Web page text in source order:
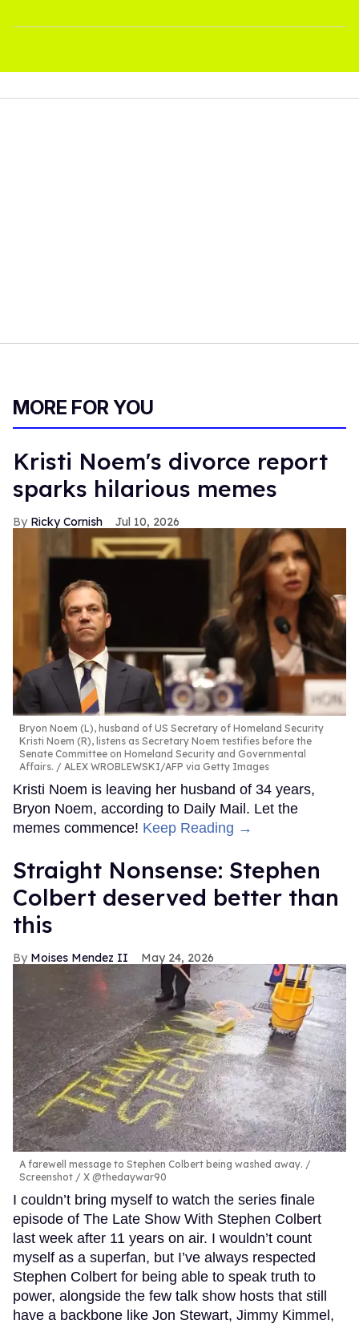
MORE FOR YOU
Kristi Noem's divorce report
sparks hilarious memes
Ricky Cornish Jul 10, 2026
Bryon Noem (L), husband of US Secretary of Homeland Security
Kristi Noem (R), listens as Secretary Noem testifies before the
Senate Committee on Homeland Security and Governmental
Affairs.
ALEX WROBLEWSKI/AFP via Getty Images
Kristi Noem is leaving her husband of 34 years,
Bryon Noem, according to Daily Mail. Let the
memes commence! Keep Reading →
Straight Nonsense: Stephen
Colbert deserved better than
this
Moises Mendez II May 24, 2026
A farewell message to Stephen Colbert being washed away.
Screenshot / X @thedaywar90
I couldn’t bring myself to watch the series finale
episode of The Late Show With Stephen Colbert
last week after 11 years on air. I wouldn’t count
myself as a superfan, but I’ve always respected
Stephen Colbert for being able to speak truth to
power, alongside the few talk show hosts that still
have a backbone like Jon Stewart, Jimmy Kimmel,